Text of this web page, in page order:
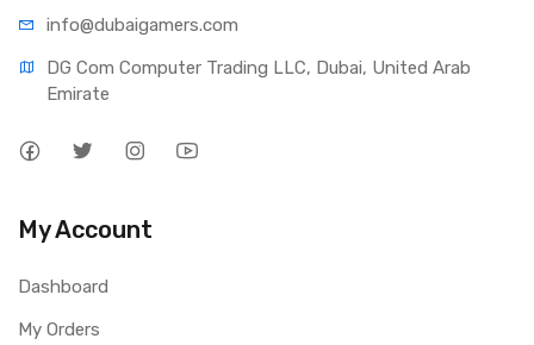
info@dubaigamers.com
DG Com Computer Trading LLC, Dubai, United Arab
Emirate
My Account
Dashboard
My Orders